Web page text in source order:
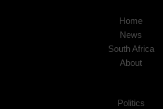
Home
News
South Africa
About
Politics